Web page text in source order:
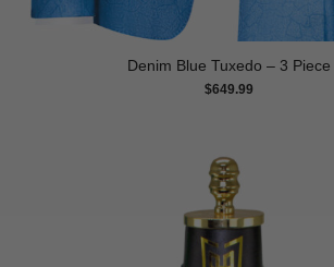
Denim Blue Tuxedo – 3 Piece
$649.99